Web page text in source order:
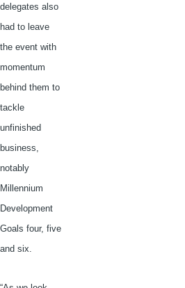
delegates also
had to leave
the event with
momentum
behind them to
tackle
unfinished
business,
notably
Millennium
Development
Goals four, five
and six.